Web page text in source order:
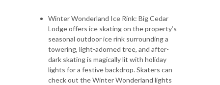
Winter Wonderland Ice Rink: Big Cedar
Lodge offers ice skating on the property’s
seasonal outdoor ice rink surrounding a
towering, light-adorned tree, and after-
dark skating is magically lit with holiday
lights for a festive backdrop. Skaters can
check out the Winter Wonderland lights